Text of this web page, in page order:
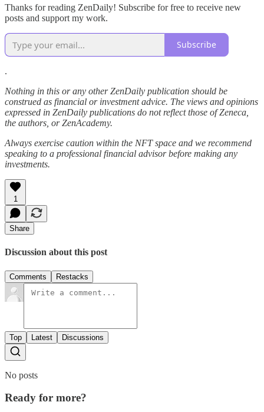
Thanks for reading ZenDaily! Subscribe for free to receive new
posts and support my work.
Subscribe
.
Nothing in this or any other ZenDaily publication should be
construed as financial or investment advice. The views and opinions
expressed in ZenDaily publications do not reflect those of Zeneca,
the authors, or ZenAcademy.
Always exercise caution within the NFT space and we recommend
speaking to a professional financial advisor before making any
investments.
1
Share
Discussion about this post
Comments Restacks
Top Latest Discussions
No posts
Ready for more?